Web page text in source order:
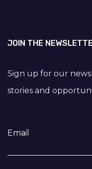
JOIN THE
Sign up for our
stories and